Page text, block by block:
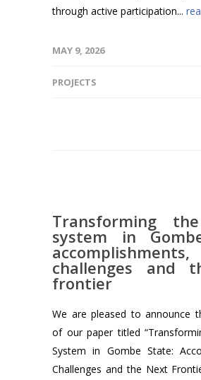
through active participation...
MAY 9, 2026
PROJECTS
Transforming
system in
accomplishments,
challenges and
frontier
We are pleased to announce
of our paper titled
System in Gombe State:
Challenges and the Next